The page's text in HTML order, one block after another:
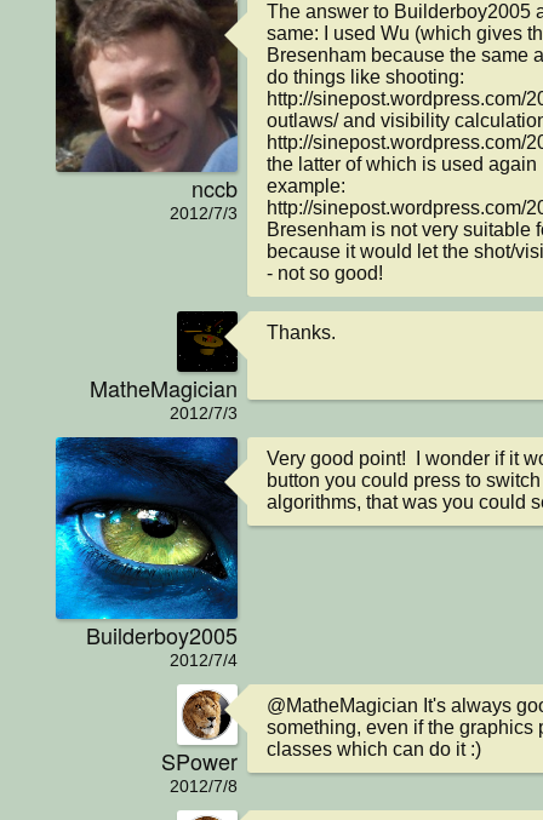
nccb
2012/7/3
The answer to Builderboy2005
same: I used Wu (which gives
Bresenham because the same
do things like shooting:
http://sinepost.wordpress.com/
outlaws/ and visibility
http://sinepost.wordpress.com/
the latter of which is used
example:
http://sinepost.wordpress.com/
Bresenham is not very suitable
because it would let the shot/
- not so good!
MatheMagician
2012/7/3
Thanks.
Builderboy2005
2012/7/4
Very good point!  I wonder if it
button you could press to
algorithms, that was you could
SPower
2012/7/8
@MatheMagician It's always
something, even if the graphics
classes which can do it :)